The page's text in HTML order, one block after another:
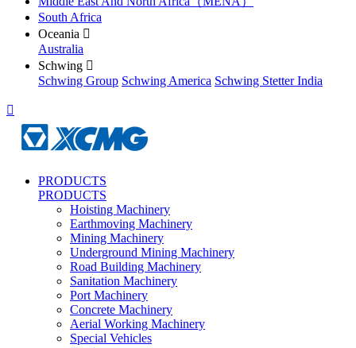
South Africa
Oceania 
Australia
Schwing 
Schwing Group Schwing America Schwing Stetter India

PRODUCTS
PRODUCTS
Hoisting Machinery
Earthmoving Machinery
Mining Machinery
Underground Mining Machinery
Road Building Machinery
Sanitation Machinery
Port Machinery
Concrete Machinery
Aerial Working Machinery
Special Vehicles